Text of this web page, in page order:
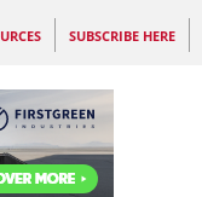
SUBSCRIBE HERE